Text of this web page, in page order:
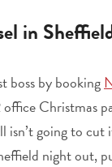
in
boss by booking
Christmas
isn’t going to
night out,